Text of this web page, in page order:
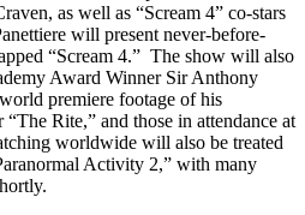
as well as “Scream 4” co-stars
will present never-before-
“Scream 4.” The show will also
Award Winner Sir Anthony
premiere footage of his
Rite,” and those in attendance at
worldwide will also be treated
Activity 2,” with many